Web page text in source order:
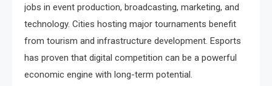
jobs in event production, broadcasting, marketing, and
technology. Cities hosting major tournaments benefit
from tourism and infrastructure development. Esports
has proven that digital competition can be a powerful
economic engine with long-term potential.